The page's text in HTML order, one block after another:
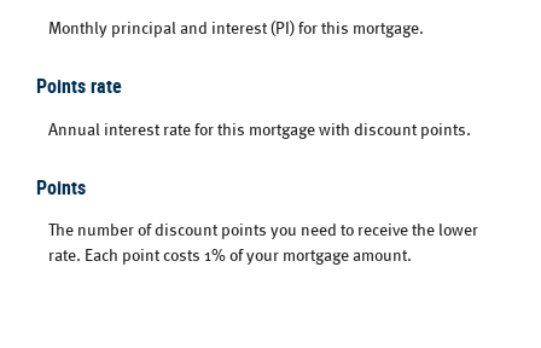
Monthly principal and interest (PI) for this mortgage.
Points rate
Annual interest rate for this mortgage with discount points.
Points
The number of discount points you need to receive the lower
rate. Each point costs 1% of your mortgage amount.